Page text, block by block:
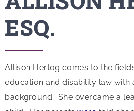
ESQ.
Allison Hertog comes to the
education and disability law with
background. She overcame a